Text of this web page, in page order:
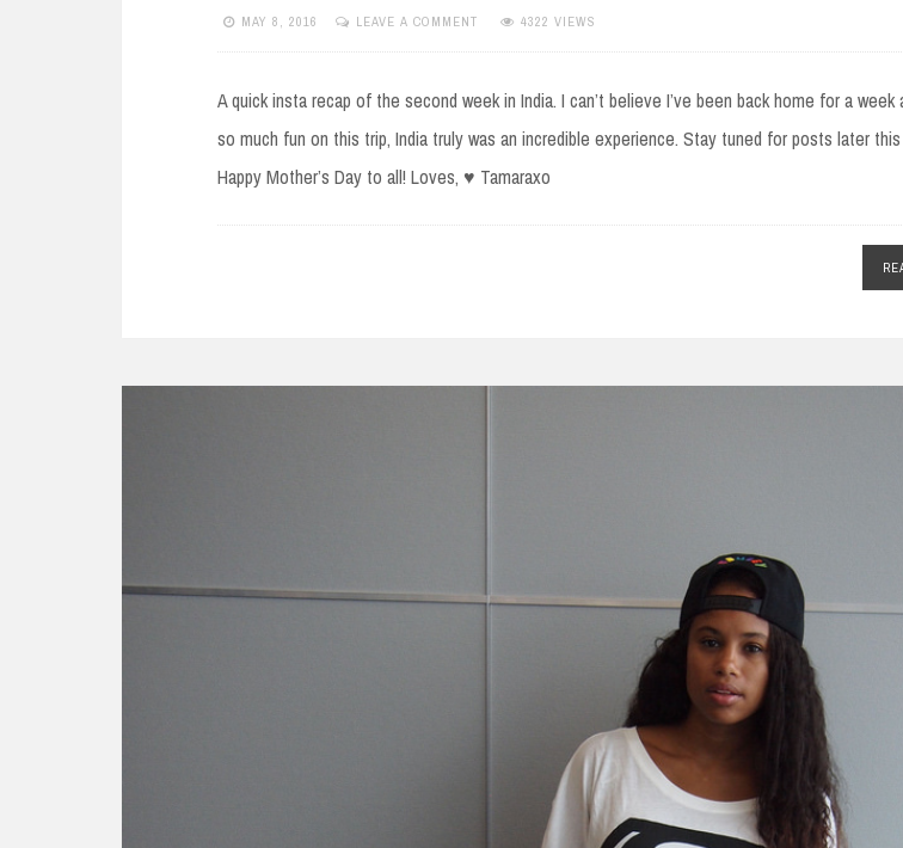
MAY 8, 2016 LEAVE A COMMENT 4322 VIEWS
A quick insta recap of the second week in India. I can’t believe I’ve been back home for a week
so much fun on this trip, India truly was an incredible experience. Stay tuned for posts later
Happy Mother’s Day to all! Loves, ♥ Tamaraxo